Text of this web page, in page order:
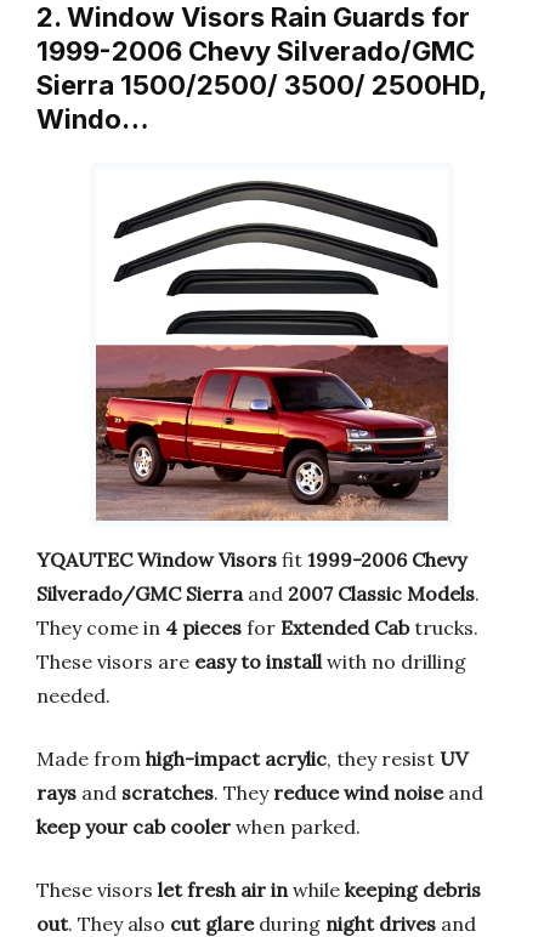
2. Window Visors Rain Guards for
1999-2006 Chevy Silverado/GMC
Sierra 1500/2500/ 3500/ 2500HD,
Windo…
YQAUTEC Window Visors fit 1999-2006 Chevy
Silverado/GMC Sierra and 2007 Classic Models.
They come in 4 pieces for Extended Cabtrucks.
These visors are easy to install with no drilling
needed.
Made from high-impact acrylic, they resist UV
rays and scratches. They reduce wind noiseand
keep your cab cooler when parked.
These visors let fresh air in while keeping debris
out. They also cut glareduring night drives and